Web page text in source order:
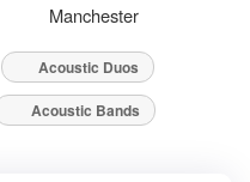
Manchester
Acoustic Duos
Acoustic Bands